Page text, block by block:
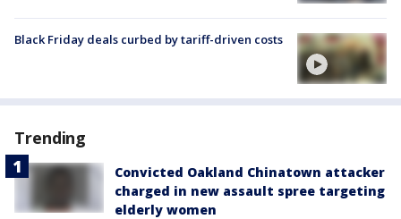
Black Friday deals curbed by tariff-driven costs
Trending
Convicted Oakland Chinatown attacker
charged in new assault spree targeting
elderly women